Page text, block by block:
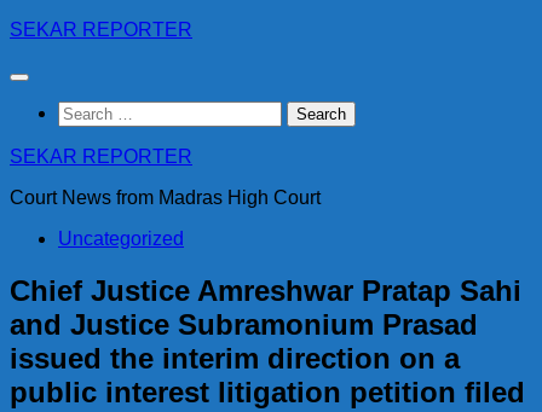
Skip
content
SEKAR REPORTER
Search
for:
SEKAR REPORTER
Court News from Madras High Court
Uncategorized
Chief Justice Amreshwar Pratap Sahi
and Justice Subramonium Prasad
issued the interim direction on a
public interest litigation petition filed